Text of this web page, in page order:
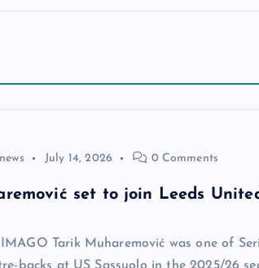
July 14, 2026 0 Comments
set to join Leeds
Tarik Muharemović was one of